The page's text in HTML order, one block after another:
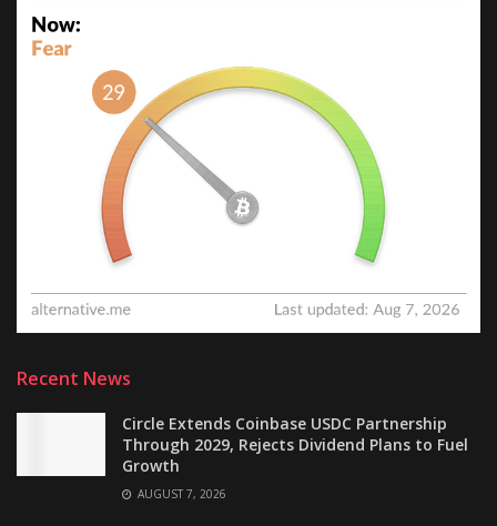
Recent News
Circle Extends Coinbase USDC Partnership
Through 2029, Rejects Dividend Plans to Fuel
Growth
AUGUST 7, 2026